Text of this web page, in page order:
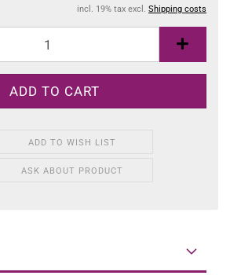
incl. 19% tax excl. Shipping costs
ADD TO WISH LIST
ASK ABOUT PRODUCT